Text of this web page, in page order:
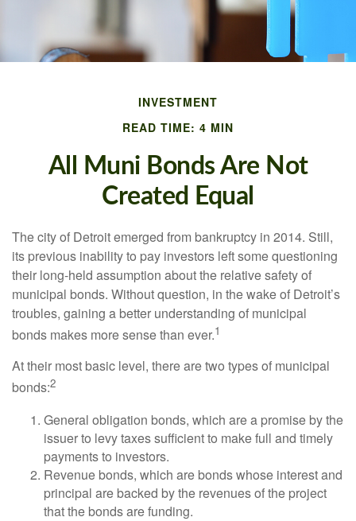
INVESTMENT
READ TIME: 4 MIN
All Muni Bonds Are Not
Created Equal
The city of Detroit emerged from bankruptcy in 2014. Still,
its previous inability to pay investors left some questioning
their long-held assumption about the relative safety of
municipal bonds. Without question, in the wake of Detroit’s
troubles, gaining a better understanding of municipal
bonds makes more sense than ever.1
At their most basic level, there are two types of municipal
bonds:2
General obligation bonds, which are a promise by the
issuer to levy taxes sufficient to make full and timely
payments to investors.
Revenue bonds, which are bonds whose interest and
principal are backed by the revenues of the project
that the bonds are funding.